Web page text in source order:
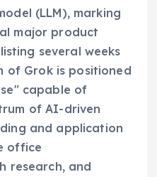
(LLM), marking
major product
several weeks
of Grok is positioned
capable of
of AI-driven
and application
office
research, and